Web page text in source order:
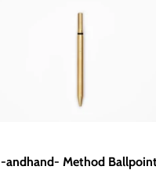
-andhand- Method